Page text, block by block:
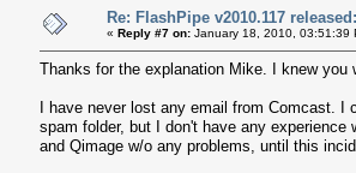
Re: FlashPipe v2010.117
« Reply #7 on: January 18, 2010, 03:51:39
Thanks for the explanation Mike. I knew
I have never lost any email from Comcast. I
spam folder, but I don't have any
and Qimage w/o any problems, until this